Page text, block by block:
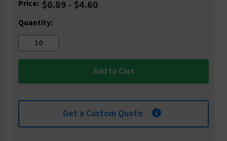
Price: $0.89 - $4.60
Quantity:
Get a Custom Quote